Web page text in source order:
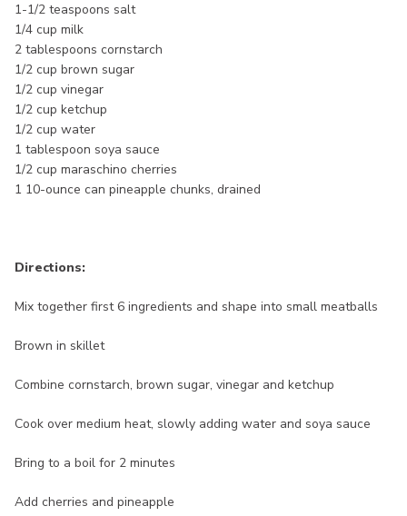
1-1/2 teaspoons salt
1/4 cup milk
2 tablespoons cornstarch
1/2 cup brown sugar
1/2 cup vinegar
1/2 cup ketchup
1/2 cup water
1 tablespoon soya sauce
1/2 cup maraschino cherries
1 10-ounce can pineapple chunks, drained
Directions:
Mix together first 6 ingredients and shape into small meatballs
Brown in skillet
Combine cornstarch, brown sugar, vinegar and ketchup
Cook over medium heat, slowly adding water and soya sauce
Bring to a boil for 2 minutes
Add cherries and pineapple